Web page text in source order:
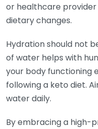
or healthcare
dietary changes.
Hydration should not
of water helps with
your body functioning
following a keto diet.
water daily.
By embracing a high-